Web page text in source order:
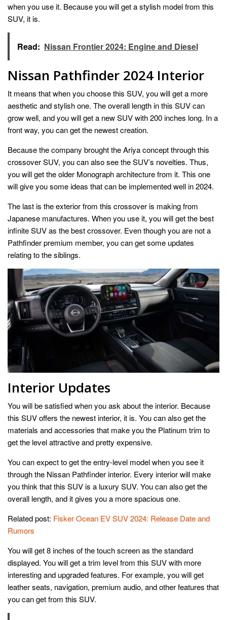
when you use it. Because you will get a stylish model from this
SUV, it is.
Read: Nissan Frontier 2024: Engine and Diesel
Nissan Pathfinder 2024 Interior
It means that when you choose this SUV, you will get a more
aesthetic and stylish one. The overall length in this SUV can
grow well, and you will get a new SUV with 200 inches long. In a
front way, you can get the newest creation.
Because the company brought the Ariya concept through this
crossover SUV, you can also see the SUV’s novelties. Thus,
you will get the older Monograph architecture from it. This one
will give you some ideas that can be implemented well in 2024.
The last is the exterior from this crossover is making from
Japanese manufactures. When you use it, you will get the best
infinite SUV as the best crossover. Even though you are not a
Pathfinder premium member, you can get some updates
relating to the siblings.
Interior Updates
You will be satisfied when you ask about the interior. Because
this SUV offers the newest interior, it is. You can also get the
materials and accessories that make you the Platinum trim to
get the level attractive and pretty expensive.
You can expect to get the entry-level model when you see it
through the Nissan Pathfinder interior. Every interior will make
you think that this SUV is a luxury SUV. You can also get the
overall length, and it gives you a more spacious one.
Related post: Fisker Ocean EV SUV 2024: Release Date and
Rumors
You will get 8 inches of the touch screen as the standard
displayed. You will get a trim level from this SUV with more
interesting and upgraded features. For example, you will get
leather seats, navigation, premium audio, and other features that
you can get from this SUV.